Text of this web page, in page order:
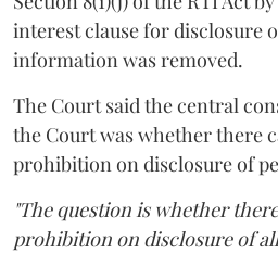
interest clause for disclosure
information was removed.
The Court said the central
the Court was whether there
prohibition on disclosure of
"The question is whether
prohibition on disclosure of